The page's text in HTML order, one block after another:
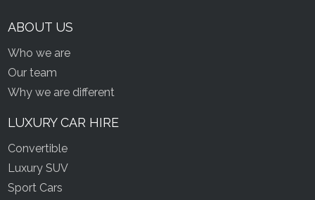
ABOUT US
Who we are
Our team
Why we are different
LUXURY CAR HIRE
Convertible
Luxury SUV
Sport Cars